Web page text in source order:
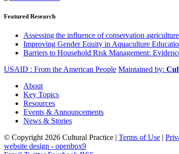
Featured Research
Assessing the influence of conservation
Improving Gender Equity in Aquaculture
Barriers to Household Risk Management:
USAID : From the American People Maintained by:
About
Key Topics
Resources
Events & Announcements
News & Stories
© Copyright 2026 Cultural Practice | Terms of Use |
website design - openbox9